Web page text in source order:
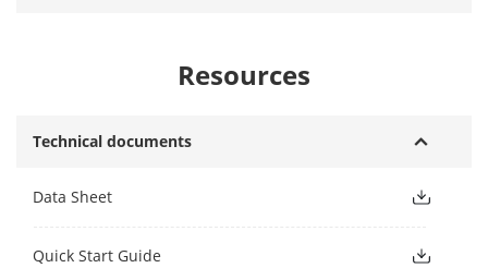
Resources
Technical documents
Data Sheet
Quick Start Guide